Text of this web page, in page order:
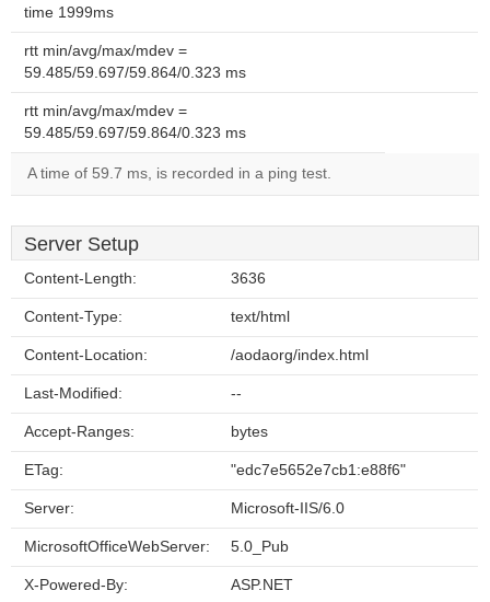
time 1999ms
rtt min/avg/max/mdev =
59.485/59.697/59.864/0.323 ms
rtt min/avg/max/mdev =
59.485/59.697/59.864/0.323 ms
A time of 59.7 ms, is recorded in a ping test.
Server Setup
Content-Length: 3636
Content-Type: text/html
Content-Location: /aodaorg/index.html
Last-Modified: --
Accept-Ranges: bytes
ETag: "edc7e5652e7cb1:e88f6"
Server: Microsoft-IIS/6.0
MicrosoftOfficeWebServer: 5.0_Pub
X-Powered-By: ASP.NET